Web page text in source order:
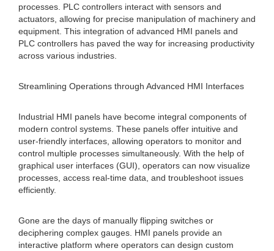
processes. PLC controllers interact with sensors and
actuators, allowing for precise manipulation of machinery and
equipment. This integration of advanced HMI panels and
PLC controllers has paved the way for increasing productivity
across various industries.
Streamlining Operations through Advanced HMI Interfaces
Industrial HMI panels have become integral components of
modern control systems. These panels offer intuitive and
user-friendly interfaces, allowing operators to monitor and
control multiple processes simultaneously. With the help of
graphical user interfaces (GUI), operators can now visualize
processes, access real-time data, and troubleshoot issues
efficiently.
Gone are the days of manually flipping switches or
deciphering complex gauges. HMI panels provide an
interactive platform where operators can design custom